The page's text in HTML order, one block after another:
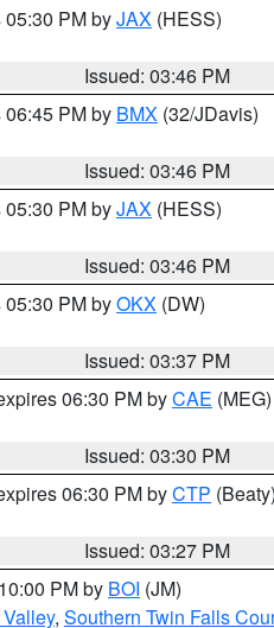
PM byJAX (HESS)
Issued: 03:46 PM
PM by BMX (32/JDavis)
Issued: 03:46 PM
PM byJAX (HESS)
Issued: 03:46 PM
PM byOKX (DW)
Issued: 03:37 PM
06:30 PM byCAE (MEG)
Issued: 03:30 PM
06:30 PM byCTP (Beaty)
Issued: 03:27 PM
PM by BOI (JM)
, Southern Twin Falls